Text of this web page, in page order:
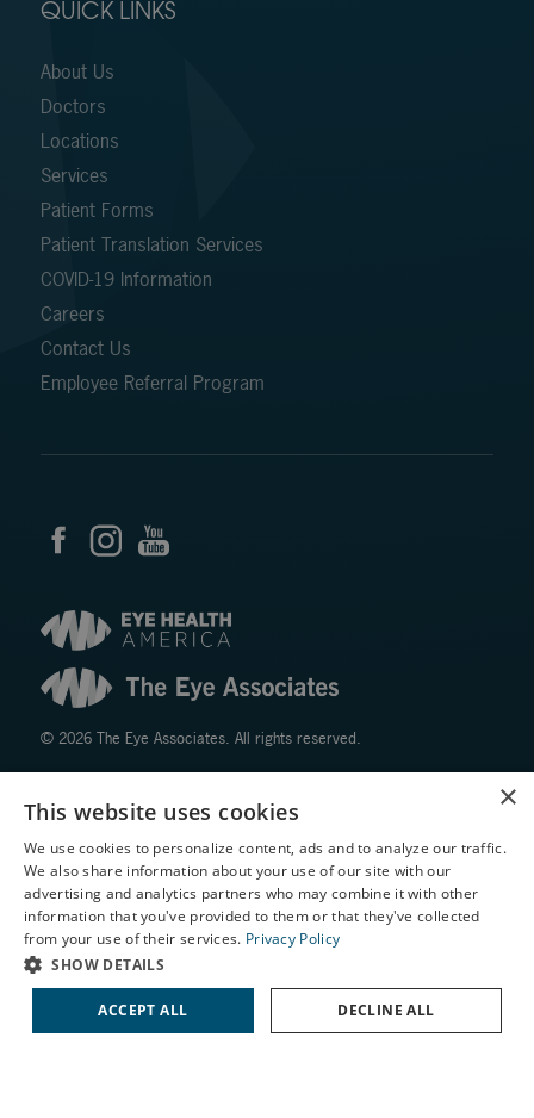
QUICK LINKS
About Us
Doctors
Locations
Services
Patient Forms
Patient Translation Services
COVID-19 Information
Careers
Contact Us
Employee Referral Program
© 2026 The Eye Associates. All rights reserved.
Facts About The Eye Associates
Accessibility
Website Disclaimers
Privacy Policy
↑ TOP ↑
X
Schedule an Appointment
LASIK Self-Test
Cataract Self-Test
Contact Us
×
This website uses cookies
We use cookies to personalize content, ads and to analyze our traffic.
We also share information about your use of our site with our
advertising and analytics partners who may combine it with other
information that you've provided to them or that they've collected
from your use of their services. Privacy Policy
SHOW DETAILS
ACCEPT ALL DECLINE ALL